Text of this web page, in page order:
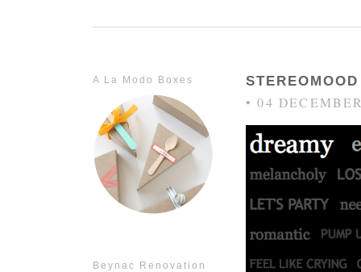
A La Modo Boxes
Beynac Renovation
STEREOMOOD
• 04